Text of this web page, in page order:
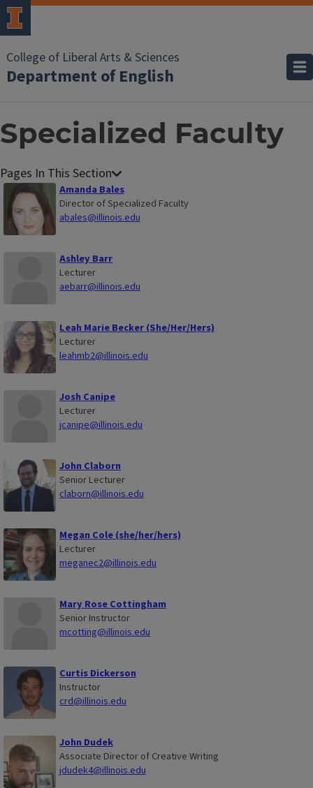
College of Liberal Arts & Sciences
Department of English
Specialized Faculty
Amanda Bales
Director of Specialized Faculty
abales@illinois.edu
Ashley Barr
Lecturer
aebarr@illinois.edu
Leah Marie Becker (She/Her/Hers)
Lecturer
leahmb2@illinois.edu
Josh Canipe
Lecturer
jcanipe@illinois.edu
John Claborn
Senior Lecturer
claborn@illinois.edu
Megan Cole (she/her/hers)
Lecturer
meganec2@illinois.edu
Mary Rose Cottingham
Senior Instructor
mcotting@illinois.edu
Curtis Dickerson
Instructor
crd@illinois.edu
John Dudek
Associate Director of Creative Writing
jdudek4@illinois.edu